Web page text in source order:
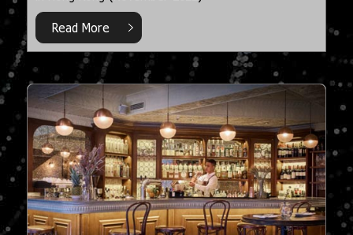
Read More